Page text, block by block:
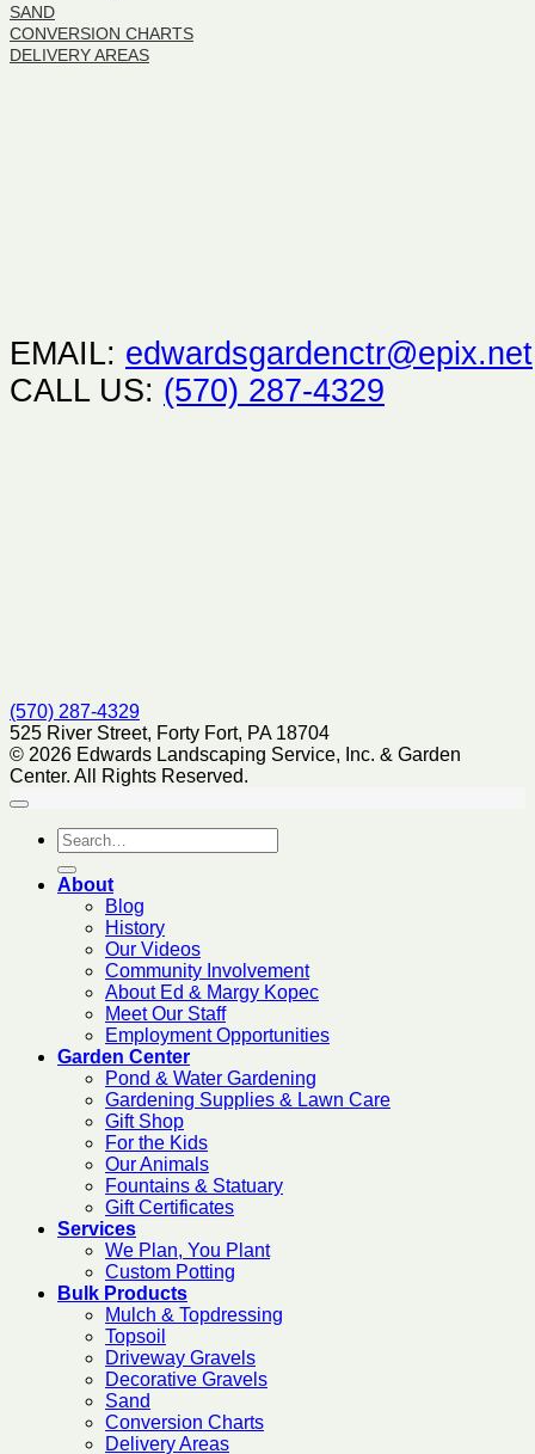
SAND
CONVERSION CHARTS
DELIVERY AREAS
EMAIL: edwardsgardenctr@epix.net
CALL US: (570) 287-4329
(570) 287-4329
525 River Street, Forty Fort, PA 18704
© 2026 Edwards Landscaping Service, Inc. & Garden
Center. All Rights Reserved.
About
Blog
History
Our Videos
Community Involvement
About Ed & Margy Kopec
Meet Our Staff
Employment Opportunities
Garden Center
Pond & Water Gardening
Gardening Supplies & Lawn Care
Gift Shop
For the Kids
Our Animals
Fountains & Statuary
Gift Certificates
Services
We Plan, You Plant
Custom Potting
Bulk Products
Mulch & Topdressing
Topsoil
Driveway Gravels
Decorative Gravels
Sand
Conversion Charts
Delivery Areas